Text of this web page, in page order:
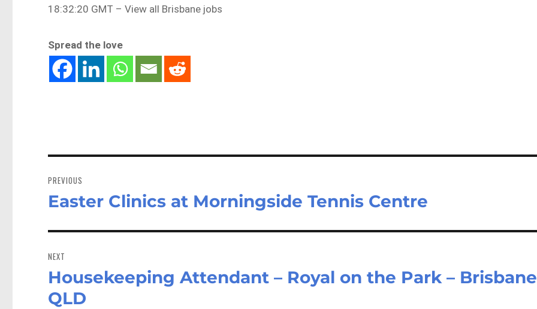
18:32:20 GMT – View all Brisbane jobs
Spread the love
navigation
PREVIOUS
Previous
Easter Clinics at Morningside Tennis Centre
NEXT
Next
post:
Housekeeping Attendant – Royal on the Park – Brisbane
QLD